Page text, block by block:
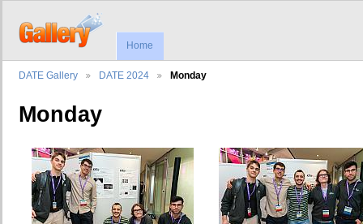
Home
DATE Gallery DATE 2024 Monday
Monday